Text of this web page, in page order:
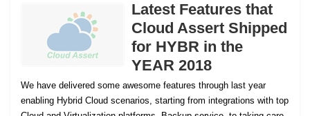
Latest Features that
Cloud Assert Shipped
for HYBR in the
YEAR 2018
We have delivered some awesome features through last year
enabling Hybrid Cloud scenarios, starting from integrations with top